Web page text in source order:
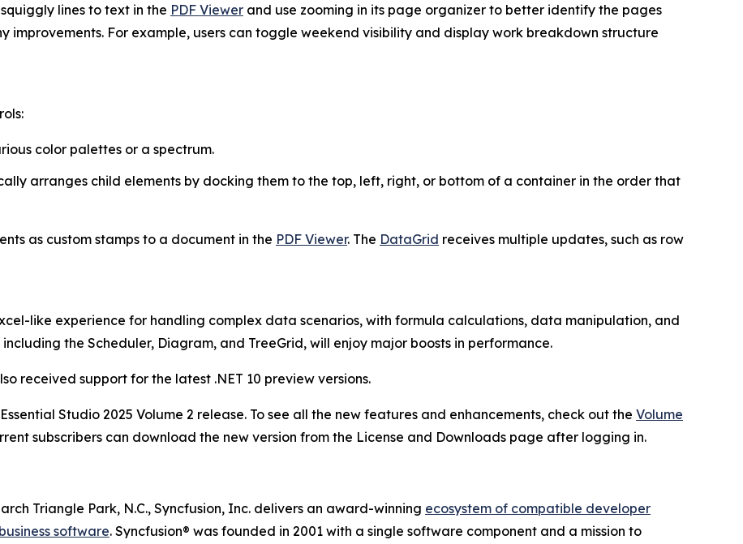
lines to text in the PDF Viewer and use zooming in its page organizer to better identify the pages
improvements. For example, users can toggle weekend visibility and display work breakdown structure
color palettes or a spectrum.
arranges child elements by docking them to the top, left, right, or bottom of a container in the order that
as custom stamps to a document in the PDF Viewer. The DataGrid receives multiple updates, such as row
like experience for handling complex data scenarios, with formula calculations, data manipulation, and
the Scheduler, Diagram, and TreeGrid, will enjoy major boosts in performance.
received support for the latest .NET 10 preview versions.
Studio 2025 Volume 2 release. To see all the new features and enhancements, check out the Volume
subscribers can download the new version from the License and Downloads page after logging in.
Triangle Park, N.C., Syncfusion, Inc. delivers an award-winning ecosystem of compatible developer
software. Syncfusion® was founded in 2001 with a single software component and a mission to